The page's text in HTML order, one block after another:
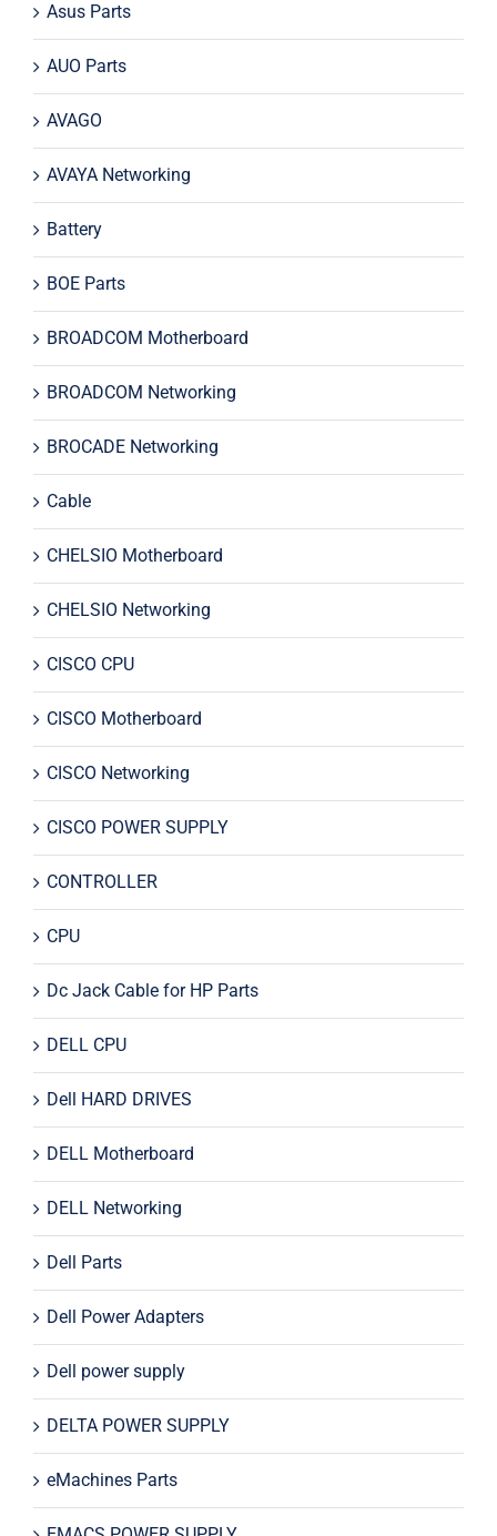
Asus Parts
AUO Parts
AVAGO
AVAYA Networking
Battery
BOE Parts
BROADCOM Motherboard
BROADCOM Networking
BROCADE Networking
Cable
CHELSIO Motherboard
CHELSIO Networking
CISCO CPU
CISCO Motherboard
CISCO Networking
CISCO POWER SUPPLY
CONTROLLER
CPU
Dc Jack Cable for HP Parts
DELL CPU
Dell HARD DRIVES
DELL Motherboard
DELL Networking
Dell Parts
Dell Power Adapters
Dell power supply
DELTA POWER SUPPLY
eMachines Parts